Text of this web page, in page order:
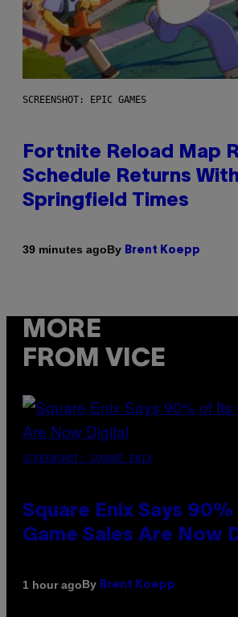
SCREENSHOT: EPIC GAMES
Fortnite Reload Map
Schedule Returns
Springfield Times
39 minutes agoBy Brent Koepp
MORE
FROM VICE
SCREENSHOT: SQUARE ENIX
Square Enix Says
Game Sales Are Now
1 hour agoBy Brent Koepp